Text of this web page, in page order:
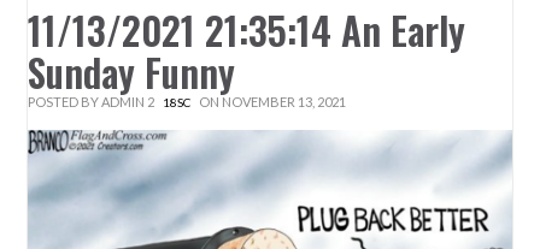
11/13/2021 21:35:14 An Early
Sunday Funny
POSTED BYADMIN 2 18SC ON NOVEMBER 13, 2021